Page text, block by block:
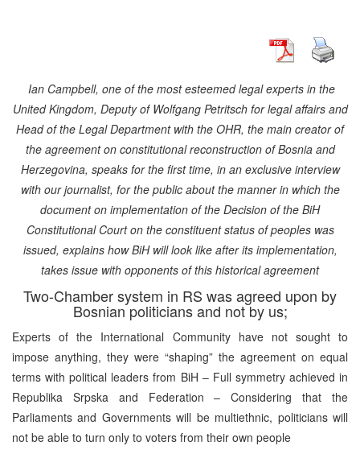
Ian Campbell, one of the most esteemed legal experts in the
United Kingdom, Deputy of Wolfgang Petritsch for legal affairs and
Head of the Legal Department with the OHR, the main creator of
the agreement on constitutional reconstruction of Bosnia and
Herzegovina, speaks for the first time, in an exclusive interview
with our journalist, for the public about the manner in which the
document on implementation of the Decision of the BiH
Constitutional Court on the constituent status of peoples was
issued, explains how BiH will look like after its implementation,
takes issue with opponents of this historical agreement
Two-Chamber system in RS was agreed upon by
Bosnian politicians and not by us;
Experts of the International Community have not sought to
impose anything, they were “shaping” the agreement on equal
terms with political leaders from BiH – Full symmetry achieved in
Republika Srpska and Federation – Considering that the
Parliaments and Governments will be multiethnic, politicians will
not be able to turn only to voters from their own people